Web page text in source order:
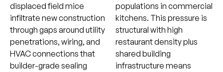
displaced field mice
infiltrate new construction
through gaps around utility
penetrations, wiring, and
HVAC connections that
builder-grade sealing
populations in commercial
kitchens. This pressure is
structural with high
restaurant density plus
shared building
infrastructure means